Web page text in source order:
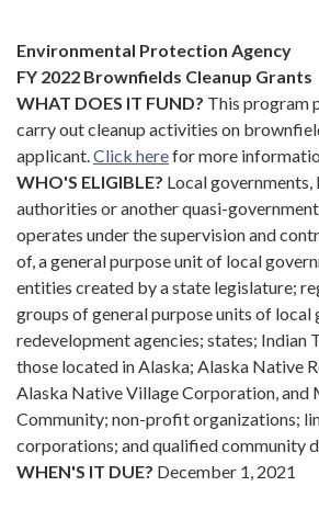
Environmental Protection Agency
FY 2022 Brownfields Cleanup Grants
WHAT DOES IT FUND? This program
carry out cleanup activities on
applicant.Click herefor more
WHO'S ELIGIBLE? Local governments,
authorities or another quasi-
operates under the supervision and
of, a general purpose unit of local
entities created by a state legislature;
groups of general purpose units of local
redevelopment agencies; states; Indian
those located in Alaska; Alaska Native
Alaska Native Village Corporation, and
Community; non-profit organizations;
corporations; and qualified community
WHEN'S IT DUE? December 1, 2021